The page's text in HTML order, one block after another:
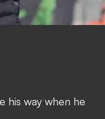
his way when he